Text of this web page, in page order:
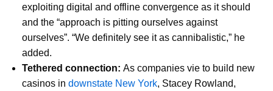
exploiting digital and offline convergence as it should
and the “approach is pitting ourselves against
ourselves”. “We definitely see it as cannibalistic,” he
added.
Tethered connection: As companies vie to build new
casinos in downstate New York, Stacey Rowland,